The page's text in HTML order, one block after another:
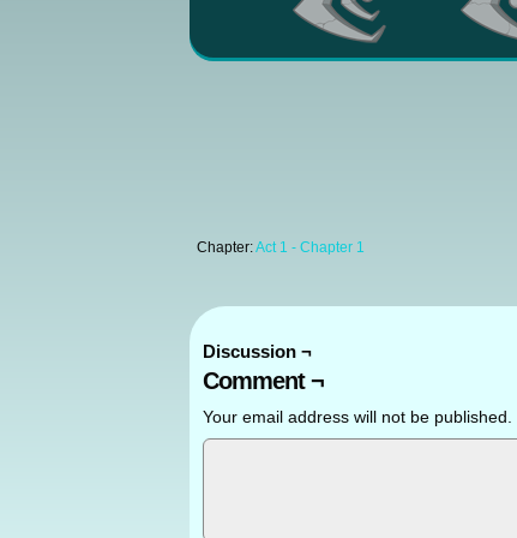
Chapter:Act 1 - Chapter 1
Discussion ¬
Comment ¬
Your email address will not be published.